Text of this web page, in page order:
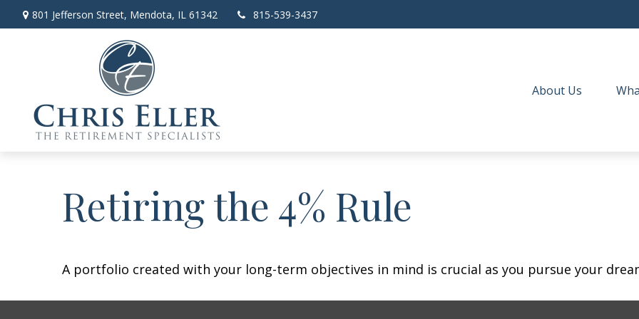
801 Jefferson Street, Mendota, IL 61342 815-539-3437
About Us
Retiring the 4% Rule
A portfolio created with your long-term objectives in mind is crucial as you pursue your